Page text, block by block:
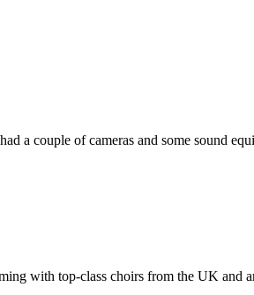
a couple of cameras and some sound
with top-class choirs from the UK and